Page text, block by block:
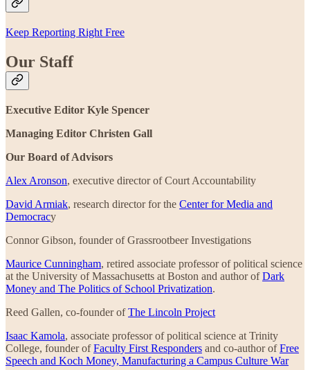
Keep Reporting Right Free
Our Staff
Executive Editor Kyle Spencer
Managing Editor Christen Gall
Our Board of Advisors
Alex Aronson, executive director of Court Accountability
David Armiak, research director for the Center for Media and
Democracy
Connor Gibson, founder of Grassrootbeer Investigations
Maurice Cunningham, retired associate professor of political science
at the University of Massachusetts at Boston and author ofDark
Money and The Politics of School Privatization.
Reed Gallen, co-founder ofThe Lincoln Project
Isaac Kamola, associate professor of political science at Trinity
College, founder ofFaculty First Responders and co-author ofFree
Speech and Koch Money, Manufacturing a Campus Culture War